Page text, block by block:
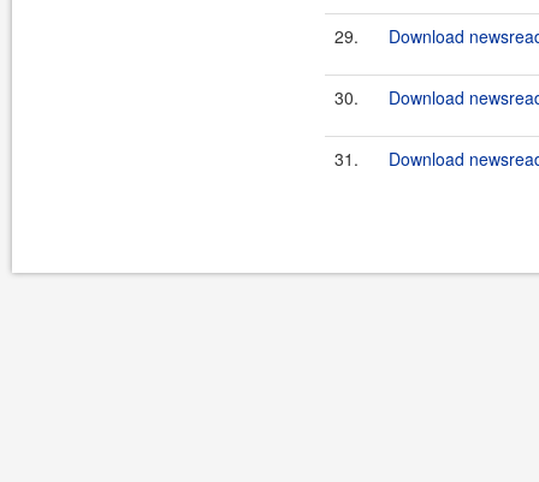
29. Download
30. Download
31. Download